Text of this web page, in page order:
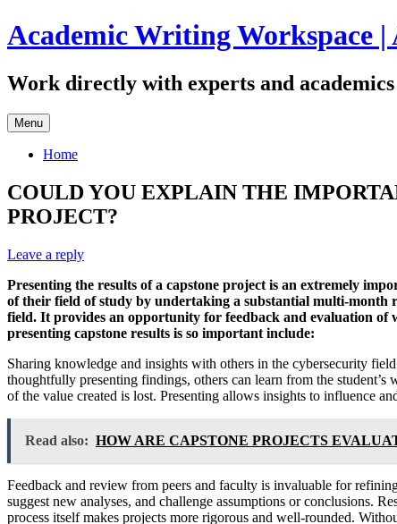
Skip
to
Academic Writing Workspace |
Work directly with experts and
Menu
Home
COULD YOU EXPLAIN THE
PROJECT?
Leave a reply
Presenting the results of a capstone project is an extremely
of their field of study by undertaking a substantial multi-month
field. It provides an opportunity for feedback and evaluation of
presenting capstone results is so important include:
Sharing knowledge and insights with others in the cybersecurity
thoughtfully presenting findings, others can learn from the
of the value created is lost. Presenting allows insights to influence
Read also: HOW ARE CAPSTONE PROJECTS
Feedback and review from peers and faculty is invaluable for
suggest new analyses, and challenge assumptions or conclusions.
process itself makes projects more rigorous and well-rounded.